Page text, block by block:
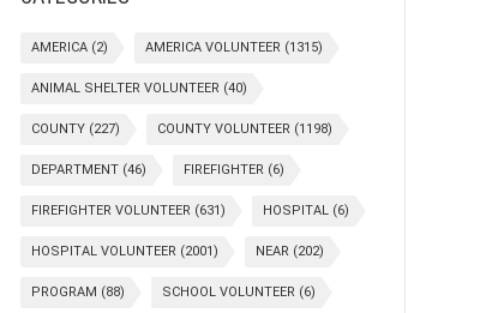
AMERICA (2) AMERICA VOLUNTEER (1315)
ANIMAL SHELTER VOLUNTEER (40)
COUNTY (227) COUNTY VOLUNTEER (1198)
DEPARTMENT (46) FIREFIGHTER (6)
FIREFIGHTER VOLUNTEER (631) HOSPITAL (6)
HOSPITAL VOLUNTEER (2001) NEAR (202)
PROGRAM (88) SCHOOL VOLUNTEER (6)